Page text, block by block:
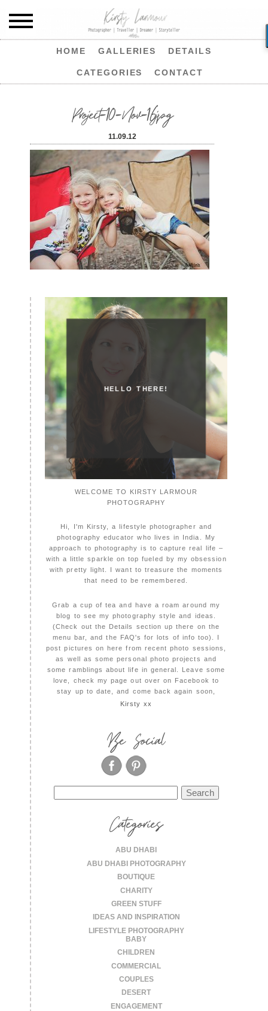
HOME GALLERIES DETAILS
CATEGORIES CONTACT
Project-10-Nov-16jpg
11.09.12
HELLO THERE!
WELCOME TO KIRSTY LARMOUR
PHOTOGRAPHY
Hi, I'm Kirsty, a lifestyle photographer and
photography educator who lives in India. My
approach to photography is to capture real life –
with a little sparkle on top fueled by my obsession
with pretty light. I want to treasure the moments
that need to be remembered.
Grab a cup of tea and have a roam around my
blog to see my photography style and ideas.
(Check out the Details section up there on the
menu bar, and the FAQ's for lots of info too). I
post pictures on here from recent photo sessions,
as well as some personal photo projects and
some ramblings about life in general. Leave some
love, check my page out over on Facebook to
stay up to date, and come back again soon,
Kirsty xx
Be Social
for:
Categories
ABU DHABI
ABU DHABI PHOTOGRAPHY
BOUTIQUE
CHARITY
GREEN STUFF
IDEAS AND INSPIRATION
LIFESTYLE PHOTOGRAPHY
BABY
CHILDREN
COMMERCIAL
COUPLES
DESERT
ENGAGEMENT